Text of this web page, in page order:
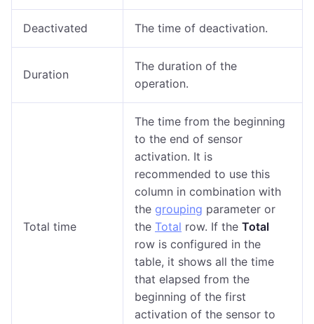
Deactivated The time of deactivation.
Duration
The duration of the
operation.
Total time
The time from the beginning
to the end of sensor
activation. It is
recommended to use this
column in combination with
the grouping parameter or
the Total row. If the Total
row is configured in the
table, it shows all the time
that elapsed from the
beginning of the first
activation of the sensor to